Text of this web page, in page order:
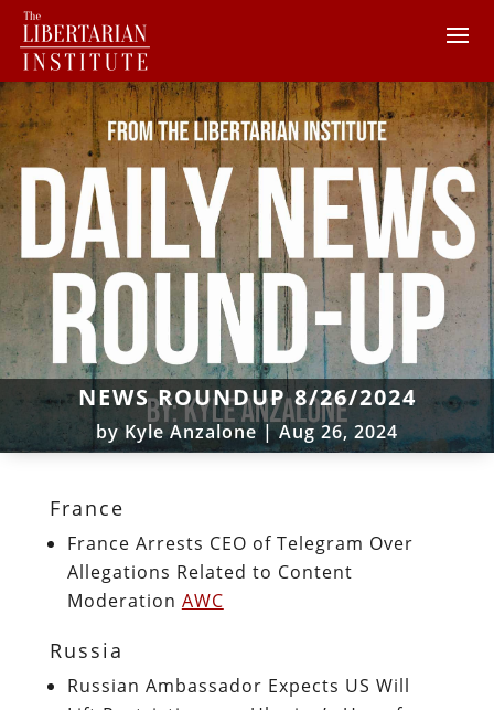
NEWS ROUNDUP 8/26/2024
by Kyle Anzalone|Aug 26, 2024
France
France Arrests CEO of Telegram Over
Allegations Related to Content
Moderation AWC
Russia
Russian Ambassador Expects US Will